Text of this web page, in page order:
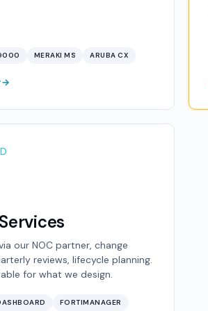
MERAKI MS ARUBA CX
our NOC partner, change
reviews, lifecycle planning.
for what we design.
FORTIMANAGER